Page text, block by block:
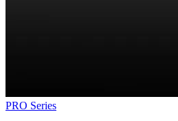
PRO Series